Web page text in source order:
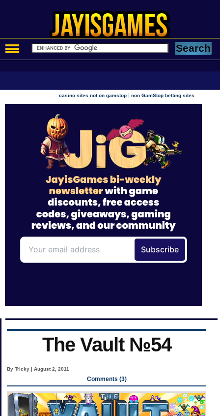
casino sites not on gamstop |non GamStop betting sites
The Vault №54
By Tricky | August 2, 2011
Comments (3)